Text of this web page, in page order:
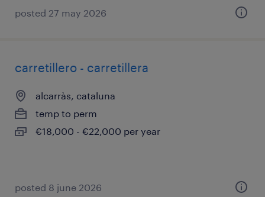
posted 27 may 2026
carretillero - carretillera
alcarràs, cataluna
temp to perm
€18,000 - €22,000 per year
posted 8 june 2026